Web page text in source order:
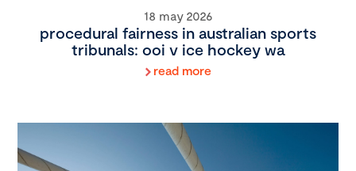
18 may 2026
procedural fairness in australian sports
tribunals: ooi v ice hockey wa
read more